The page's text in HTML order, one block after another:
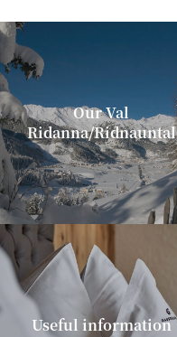
Our Val
Ridanna/Ridnauntal
Useful information